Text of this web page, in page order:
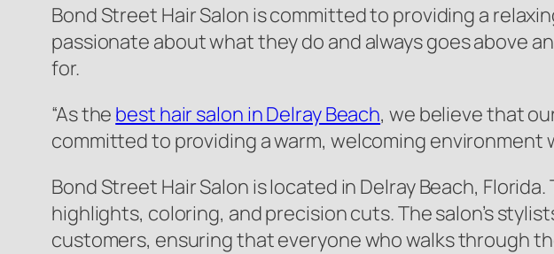
Bond Street Hair Salon is committed to providing a
passionate about what they do and always goes above
for.
“As the best hair salon in Delray Beach, we believe that
committed to providing a warm, welcoming environment
Bond Street Hair Salon is located in Delray Beach,
highlights, coloring, and precision cuts. The salon’s
customers, ensuring that everyone who walks through